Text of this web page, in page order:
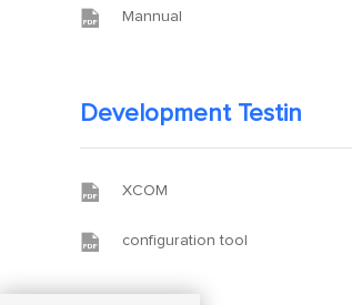
 Mannual
Development Testin
 XCOM
 configuration tool